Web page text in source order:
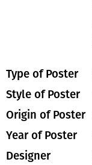
Type of Poster
Style of Poster
Origin of Poster
Year of Poster
Designer